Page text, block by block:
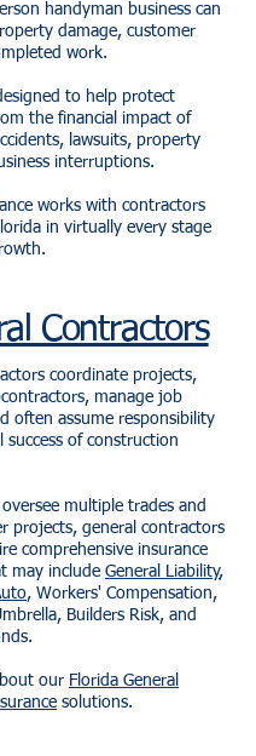
handyman business can
damage, customer
work.
to help protect
the financial impact of
lawsuits, property
interruptions.
works with contractors
in virtually every stage
Contractors
coordinate projects,
manage job
often assume responsibility
success of construction
oversee multiple trades and
projects, general contractors
comprehensive insurance
may include General Liability,
, Workers' Compensation,
Builders Risk, and
our Florida General
solutions.